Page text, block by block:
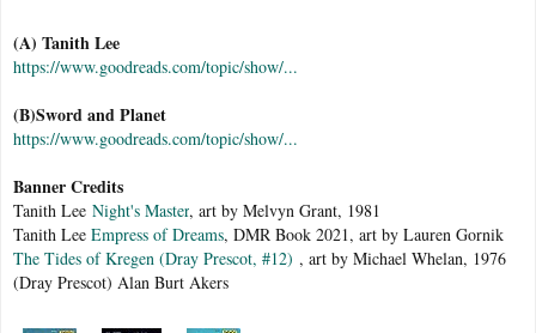
(A) Tanith Lee
https://www.goodreads.com/topic/show/...
(B)Sword and Planet
https://www.goodreads.com/topic/show/...
Banner Credits
Tanith Lee Night's Master, art by Melvyn Grant, 1981
Tanith Lee Empress of Dreams, DMR Book 2021, art by Lauren Gornik
The Tides of Kregen (Dray Prescot, #12) , art by Michael Whelan, 1976
(Dray Prescot) Alan Burt Akers